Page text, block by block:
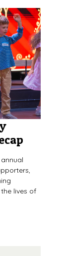
lives of